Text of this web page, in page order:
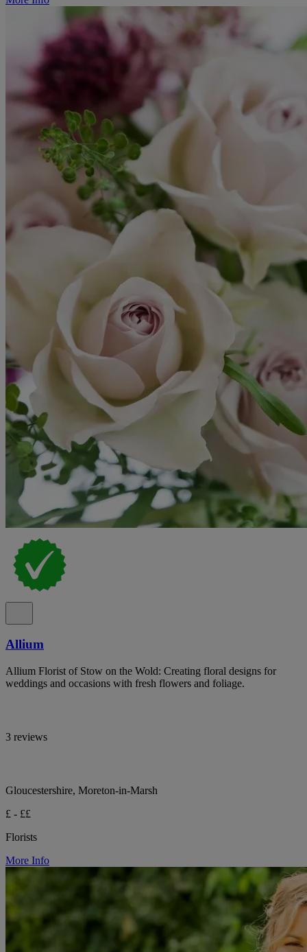
Allium
Allium Florist of Stow on the Wold: Creating floral designs for
weddings and occasions with fresh flowers and foliage.
3 reviews
Gloucestershire, Moreton-in-Marsh
£ - ££
Florists
More Info